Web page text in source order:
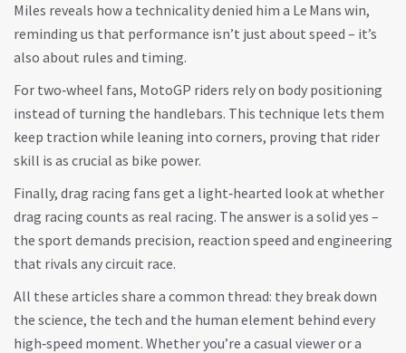
Miles reveals how a technicality denied him a Le Mans win,
reminding us that performance isn’t just about speed – it’s
also about rules and timing.
For two‑wheel fans, MotoGP riders rely on body positioning
instead of turning the handlebars. This technique lets them
keep traction while leaning into corners, proving that rider
skill is as crucial as bike power.
Finally, drag racing fans get a light‑hearted look at whether
drag racing counts as real racing. The answer is a solid yes –
the sport demands precision, reaction speed and engineering
that rivals any circuit race.
All these articles share a common thread: they break down
the science, the tech and the human element behind every
high‑speed moment. Whether you’re a casual viewer or a